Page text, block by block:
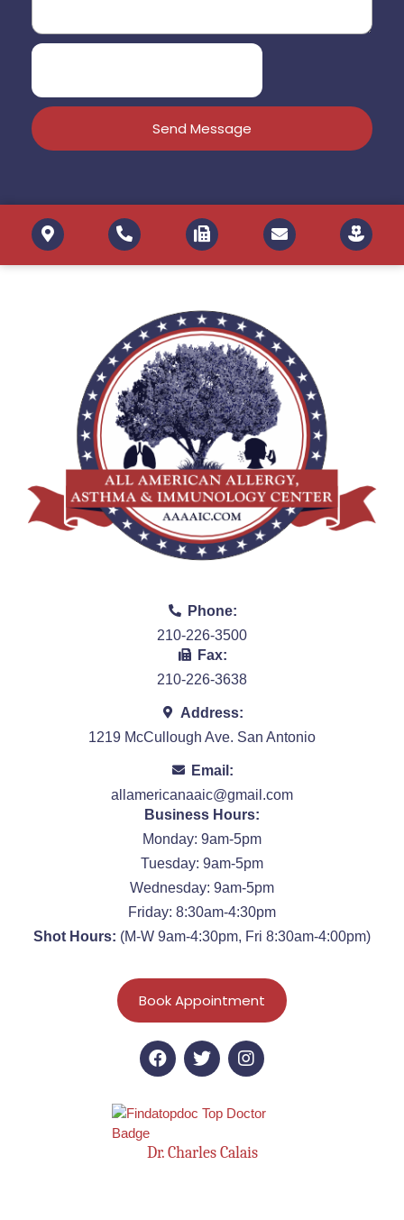
Send Message
Phone:
210-226-3500
Fax:
210-226-3638
Address:
1219 McCullough Ave. San Antonio
Email:
allamericanaaic@gmail.com
Business Hours:
Monday: 9am-5pm
Tuesday: 9am-5pm
Wednesday: 9am-5pm
Friday: 8:30am-4:30pm
Shot Hours: (M-W 9am-4:30pm, Fri 8:30am-4:00pm)
Book Appointment
Dr. Charles Calais